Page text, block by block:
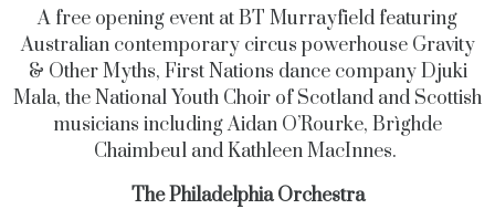
A free opening event at BT Murrayfield featuring
Australian contemporary circus powerhouse Gravity
& Other Myths, First Nations dance company Djuki
Mala, the National Youth Choir of Scotland and Scottish
musicians including Aidan O’Rourke, Brìghde
Chaimbeul and Kathleen MacInnes.
The Philadelphia Orchestra